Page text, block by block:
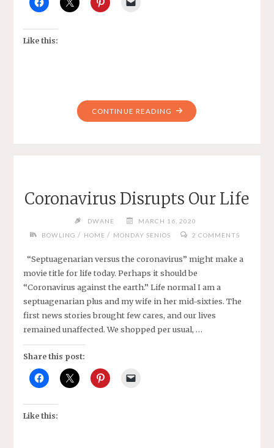
Like this:
CONTINUE READING "MY
NEW
Coronavirus Disrupts Our Life
DWANE
MARCH 16, 2020
BOWLING / HOME / MONDAY SENIOS 2 COMMENTS
“Septuagenarian versus the coronavirus” might make a
movie title for life today. Perhaps it should be
“Coronavirus against the earth.” Life normal I am a
septuagenarian plus and my wife in her mid-sixties. The
first news stories brought few cares, and our lives
remained unaffected. We shopped per usual, …
Share this post:
Like this: